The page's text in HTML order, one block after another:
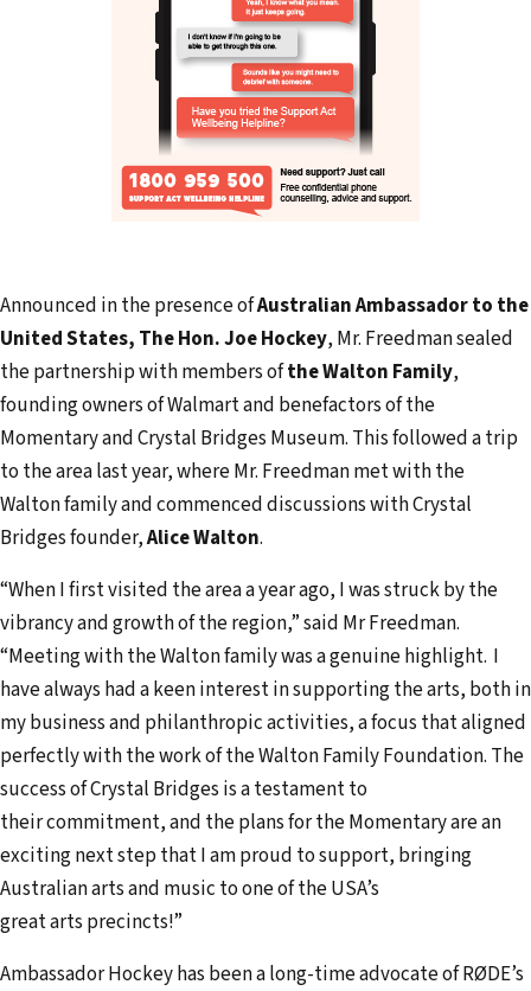
Announced in the presence ofAustralian Ambassador to the
United States, The Hon. Joe Hockey, Mr. Freedman sealed
the partnership with members ofthe Walton Family,
founding owners of Walmart and benefactors of the
Momentary and Crystal Bridges Museum. This followed a trip
to the area last year, where Mr. Freedman met with the
Walton family and commenced discussions with Crystal
Bridges founder,Alice Walton.
“When I first visited the area a year ago, I was struck by the
vibrancy and growth of the region,” said Mr Freedman.
“Meeting with the Walton family was a genuine highlight. I
have always had a keen interest in supporting the arts, both in
my business and philanthropic activities, a focus that aligned
perfectly with the work of the Walton Family Foundation. The
success of Crystal Bridges is a testament to
their commitment, and the plans for the Momentary are an
exciting next step that I am proud to support, bringing
Australian arts and music to one of the USA’s
great arts precincts!”
Ambassador Hockey has been a long-time advocate of RØDE’s